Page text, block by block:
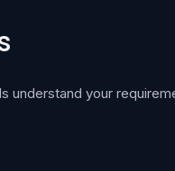
understand your